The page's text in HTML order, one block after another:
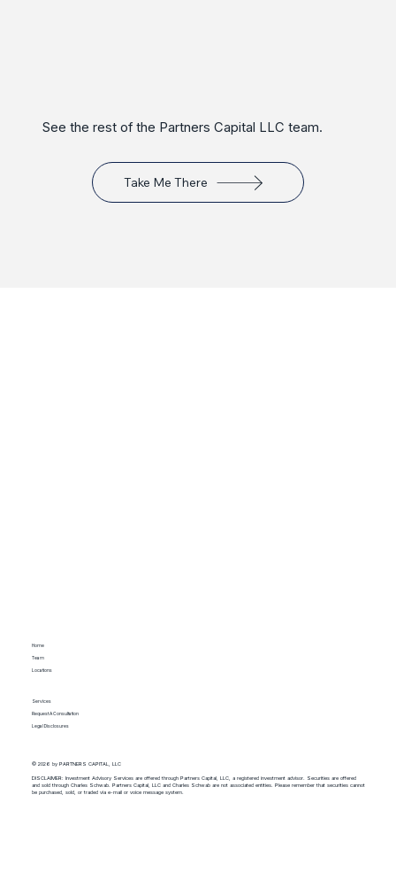
See the rest of the Partners Capital LLC team.
Take Me There
Home
Team
Locations
Services
Request A Consultation
Legal Disclosures
© 2026 by PARTNERS CAPITAL, LLC
DISCLAIMER: Investment Advisory Services are offered through Partners Capital, LLC, a registered investment advisor. Securities are offered
and sold through Charles Schwab. Partners Capital, LLC and Charles Schwab are not associated entities. Please remember that securities cannot
be purchased, sold, or traded via e-mail or voice message system.